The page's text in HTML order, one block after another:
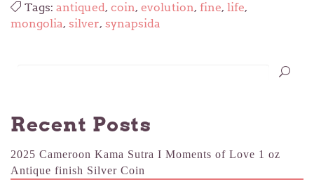
Tags: antiqued, coin, evolution, fine, life,
mongolia, silver, synapsida
Recent Posts
2025 Cameroon Kama Sutra I Moments of Love 1 oz
Antique finish Silver Coin